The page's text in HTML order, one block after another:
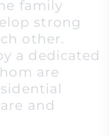
family
strong
other.
a dedicated
are
and